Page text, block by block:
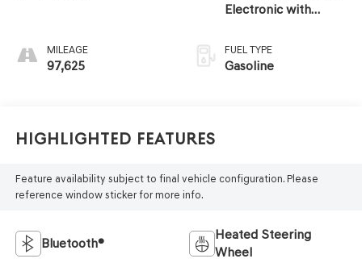
MILEAGE
97,625
Electronic with
FUEL TYPE
Gasoline
Highlighted Features
Feature availability subject to final vehicle configuration. Please
reference window sticker for more info.
Bluetooth®
Heated Steering
Wheel